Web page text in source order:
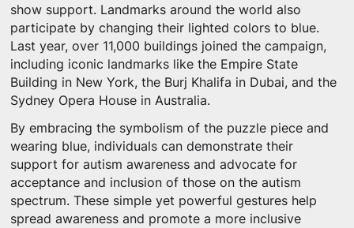
show support. Landmarks around the world also
participate by changing their lighted colors to blue.
Last year, over 11,000 buildings joined the campaign,
including iconic landmarks like the Empire State
Building in New York, the Burj Khalifa in Dubai, and the
Sydney Opera House in Australia.
By embracing the symbolism of the puzzle piece and
wearing blue, individuals can demonstrate their
support for autism awareness and advocate for
acceptance and inclusion of those on the autism
spectrum. These simple yet powerful gestures help
spread awareness and promote a more inclusive